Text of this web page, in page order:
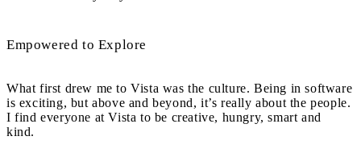
Empowered to Explore
What first drew me to Vista was the culture. Being in software
is exciting, but above and beyond, it’s really about the people.
I find everyone at Vista to be creative, hungry, smart and
kind.